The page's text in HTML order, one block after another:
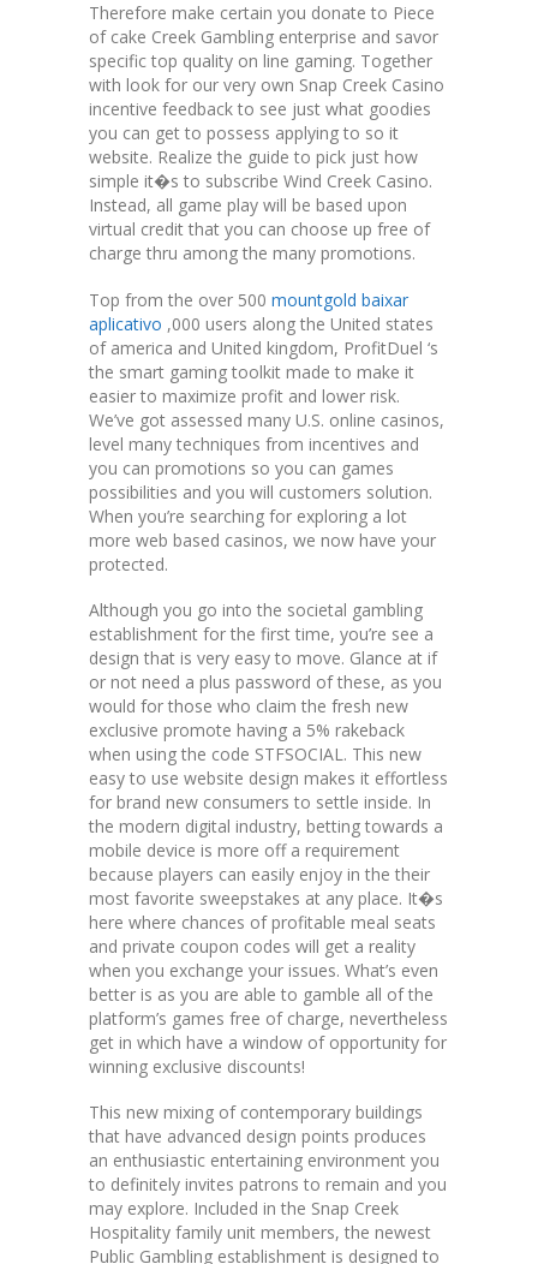
Therefore make certain you donate to Piece
of cake Creek Gambling enterprise and savor
specific top quality on line gaming. Together
with look for our very own Snap Creek Casino
incentive feedback to see just what goodies
you can get to possess applying to so it
website. Realize the guide to pick just how
simple it�s to subscribe Wind Creek Casino.
Instead, all game play will be based upon
virtual credit that you can choose up free of
charge thru among the many promotions.
Top from the over 500 mountgold baixar
aplicativo ,000 users along the United states
of america and United kingdom, ProfitDuel ‘s
the smart gaming toolkit made to make it
easier to maximize profit and lower risk.
We’ve got assessed many U.S. online casinos,
level many techniques from incentives and
you can promotions so you can games
possibilities and you will customers solution.
When you’re searching for exploring a lot
more web based casinos, we now have your
protected.
Although you go into the societal gambling
establishment for the first time, you’re see a
design that is very easy to move. Glance at if
or not need a plus password of these, as you
would for those who claim the fresh new
exclusive promote having a 5% rakeback
when using the code STFSOCIAL. This new
easy to use website design makes it effortless
for brand new consumers to settle inside. In
the modern digital industry, betting towards a
mobile device is more off a requirement
because players can easily enjoy in the their
most favorite sweepstakes at any place. It�s
here where chances of profitable meal seats
and private coupon codes will get a reality
when you exchange your issues. What’s even
better is as you are able to gamble all of the
platform’s games free of charge, nevertheless
get in which have a window of opportunity for
winning exclusive discounts!
This new mixing of contemporary buildings
that have advanced design points produces
an enthusiastic entertaining environment you
to definitely invites patrons to remain and you
may explore. Included in the Snap Creek
Hospitality family unit members, the newest
Public Gambling establishment is designed to